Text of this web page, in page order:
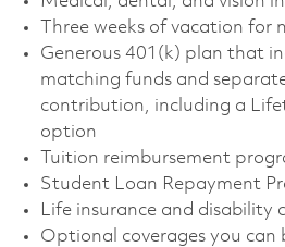
Three weeks of vacation for
Generous 401(k) plan that
matching funds and
contribution, including a
option
Tuition reimbursement
Student Loan Repayment
Life insurance and disability
Optional coverages you can